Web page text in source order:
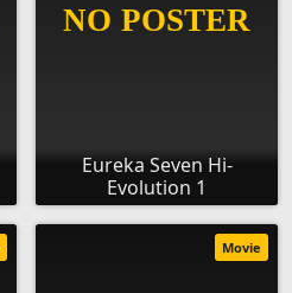
Eureka Seven Hi-
Evolution 1
Movie